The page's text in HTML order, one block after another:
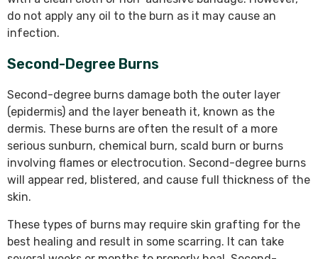
do not apply any oil to the burn as it may cause an
infection.
Second-Degree Burns
Second-degree burns damage both the outer layer
(epidermis) and the layer beneath it, known as the
dermis. These burns are often the result of a more
serious sunburn, chemical burn, scald burn or burns
involving flames or electrocution. Second-degree burns
will appear red, blistered, and cause full thickness of the
skin.
These types of burns may require skin grafting for the
best healing and result in some scarring. It can take